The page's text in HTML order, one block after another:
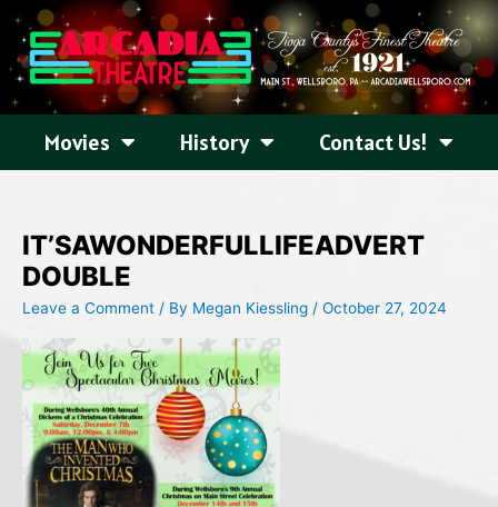
content
Movies History Contact Us!
IT’SAWONDERFULLIFEADVERT
DOUBLE
Leave a Comment / By Megan Kiessling / October 27, 2024